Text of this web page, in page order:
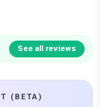
See all reviews
(BETA)